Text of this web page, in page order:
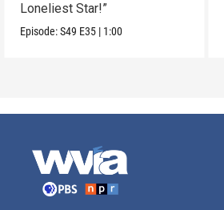
Loneliest Star!”
Episode:S49 E35 | 1:00